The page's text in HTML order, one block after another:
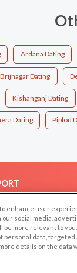
Ardana Dating
Brijnagar Dating
Kishanganj Dating
Dating Piplod
Us
enhance user
social media,
more relevant to
personal data,
details on the data